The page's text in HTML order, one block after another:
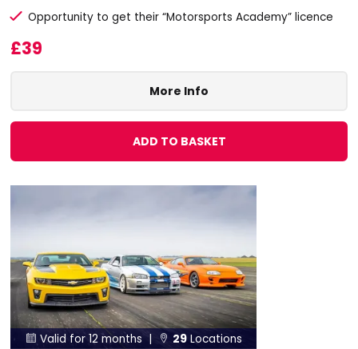
Opportunity to get their “Motorsports Academy” licence
£39
More Info
ADD TO BASKET
 Valid for 12 months |  29Locations